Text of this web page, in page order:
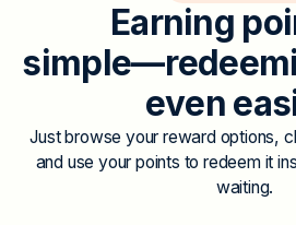
Earning poi
simple—redeemi
even eas
Just browse your reward options,
and use your points to redeem it
waiting.